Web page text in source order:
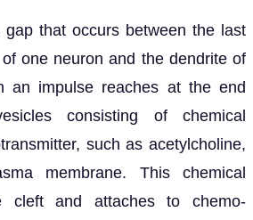
that occurs between the last
one neuron and the dendrite of
an impulse reaches at the end
consisting of chemical
such as acetylcholine,
membrane. This chemical
cleft and attaches to chemo-